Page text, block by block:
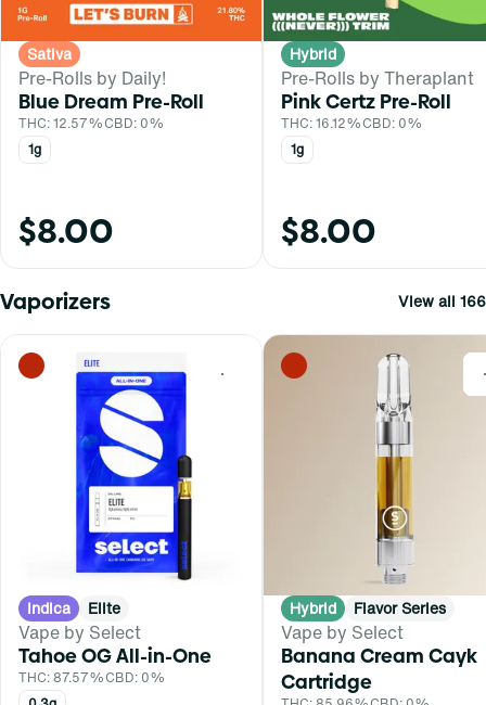
Sativa
Pre-Rolls by Daily!
Blue Dream Pre-Roll
THC: 12.57%CBD: 0%
1g
$8.00
Hybrid
Pre-Rolls by Theraplant
Pink Certz Pre-Roll
THC: 16.12%CBD: 0%
1g
$8.00
Vaporizers View all 166
0
Indica Elite
Vape by Select
Tahoe OG All-in-One
THC: 87.57%CBD: 0%
Hybrid Flavor Series
Vape by Select
Banana Cream Cayk
Cartridge